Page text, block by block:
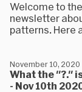
Welcome to
newsletter
patterns. Here
What the "?."
- Nov 10th
November 10, 2020